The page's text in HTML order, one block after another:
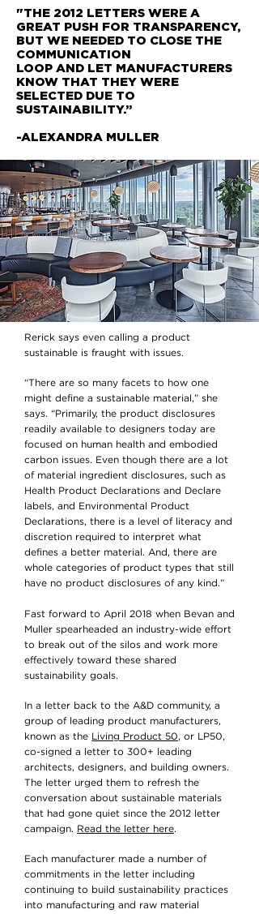
"THE 2012 LETTERS WERE A
GREAT PUSH FOR TRANSPARENCY,
BUT WE NEEDED TO CLOSE THE
COMMUNICATION
LOOP AND LET MANUFACTURERS
KNOW THAT THEY WERE
SELECTED DUE TO
SUSTAINABILITY.”
-ALEXANDRA MULLER
Rerick says even calling a product
sustainable is fraught with issues.
“There are so many facets to how one
might define a sustainable material,” she
says. “Primarily, the product disclosures
readily available to designers today are
focused on human health and embodied
carbon issues. Even though there are a lot
of material ingredient disclosures, such as
Health Product Declarations and Declare
labels, and Environmental Product
Declarations, there is a level of literacy and
discretion required to interpret what
defines a better material. And, there are
whole categories of product types that still
have no product disclosures of any kind.”
Fast forward to April 2018 when Bevan and
Muller spearheaded an industry-wide effort
to break out of the silos and work more
effectively toward these shared
sustainability goals.
In a letter back to the A&D community, a
group of leading product manufacturers,
known as the
Living Product 50, or LP50,
co-signed a letter to 300+ leading
architects, designers, and building owners.
The letter urged them to refresh the
conversation about sustainable materials
that had gone quiet since the 2012 letter
campaign.
Read the letter here.
Each manufacturer made a number of
commitments in the letter including
continuing to build sustainability practices
into manufacturing and raw material